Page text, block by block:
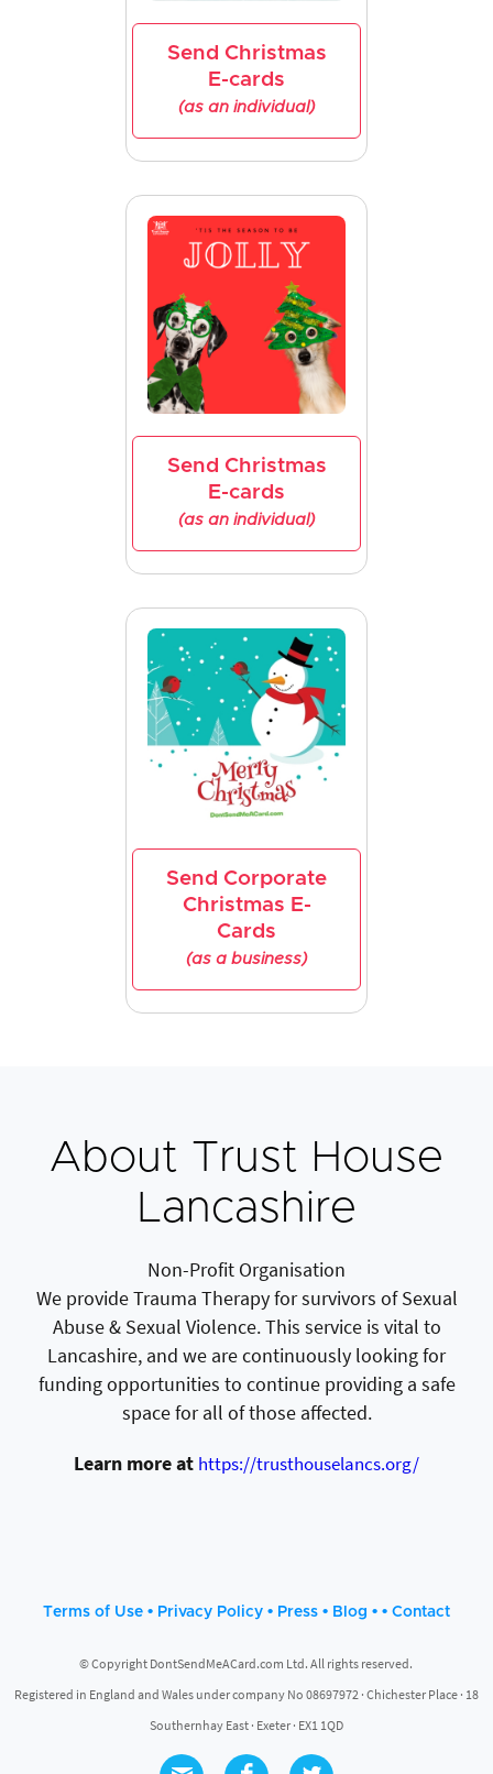
Send Christmas
E-cards
(as an individual)
Send Christmas
E-cards
(as an individual)
Send Corporate
Christmas E-
Cards
(as a business)
About Trust House
Lancashire
Non-Profit Organisation
We provide Trauma Therapy for survivors of Sexual
Abuse & Sexual Violence. This service is vital to
Lancashire, and we are continuously looking for
funding opportunities to continue providing a safe
space for all of those affected.
Learn more at https://trusthouselancs.org/
Terms of Use • Privacy Policy • Press • Blog • • Contact
© Copyright DontSendMeACard.com Ltd. All rights reserved.
Registered in England and Wales under company No 08697972 · Chichester Place · 18
Southernhay East · Exeter · EX1 1QD